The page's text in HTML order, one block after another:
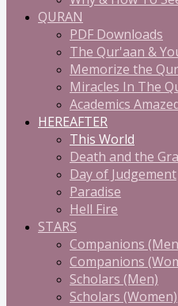
QURAN
PDF Downloads
The Qur'aan &
Memorize the
Miracles In The
Academics
HEREAFTER
This World
Death and the
Day of Judgement
Paradise
Hell Fire
STARS
Companions
Companions
Scholars (Men)
Scholars (Women)